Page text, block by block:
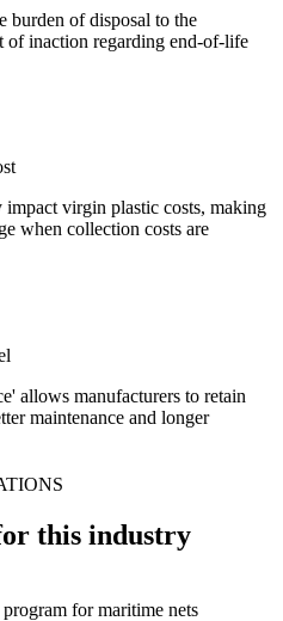
burden of disposal to the
of inaction regarding end-of-life
virgin plastic costs, making
when collection costs are
allows manufacturers to retain
maintenance and longer
this industry
for maritime nets